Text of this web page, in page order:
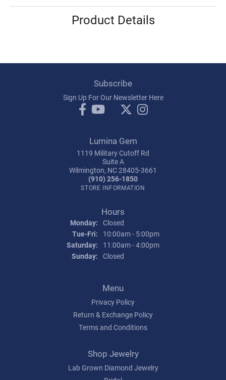
Product Details
Subscribe
Sign Up For Our Newsletter Here
Lumina Gem
1119 Military Cutoff Rd
Suite A
Wilmington, NC 28405-3661
(910) 256-1850
STORE INFORMATION
Hours
Monday: Closed
Tue-Fri: Tuesday - Friday:
10:00am - 5:00pm
Saturday:
11:00am - 4:00pm
Sunday: Closed
Menu
Privacy Policy
Return & Exchange Policy
Terms and Conditions
Shop Jewelry
Lab Grown Diamond Jewelry